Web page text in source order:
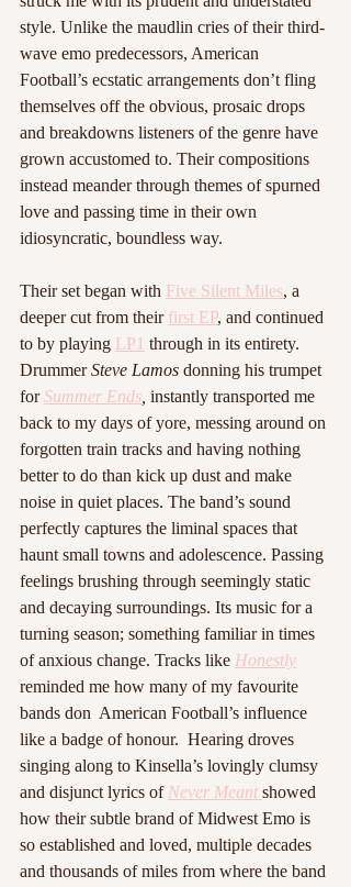
style. Unlike the maudlin cries of their third-
wave emo predecessors, American
Football’s ecstatic arrangements don’t fling
themselves off the obvious, prosaic drops
and breakdowns listeners of the genre have
grown accustomed to. Their compositions
instead meander through themes of spurned
love and passing time in their own
idiosyncratic, boundless way.
Their set began with Five Silent Miles, a
deeper cut from their first EP, and continued
to by playing LP1 through in its entirety.
Drummer Steve Lamos donning his trumpet
for Summer Ends instantly transported me
back to my days of yore, messing around on
forgotten train tracks and having nothing
better to do than kick up dust and make
noise in quiet places. The band’s sound
perfectly captures the liminal spaces that
haunt small towns and adolescence. Passing
feelings brushing through seemingly static
and decaying surroundings. Its music for a
turning season; something familiar in times
of anxious change. Tracks like Honestly
reminded me how many of my favourite
bands don  American Football’s influence
like a badge of honour.  Hearing droves
singing along to Kinsella’s lovingly clumsy
and disjunct lyrics of Never Meant showed
how their subtle brand of Midwest Emo is
so established and loved, multiple decades
and thousands of miles from where the band